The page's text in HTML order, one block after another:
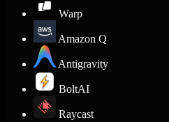
Warp
Amazon Q
Antigravity
BoltAI
Raycast